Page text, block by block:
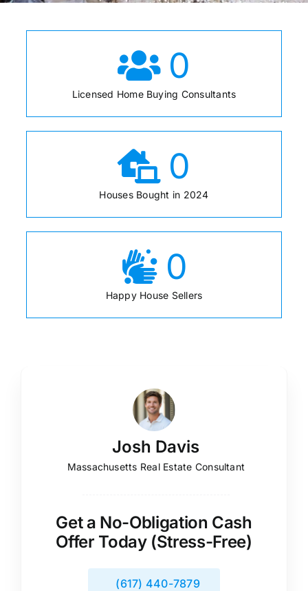
0
Licensed Home Buying Consultants
0
Houses Bought in 2024
0
Happy House Sellers
Josh Davis
Massachusetts Real Estate Consultant
Get a No-Obligation Cash
Offer Today (Stress-Free)
(617) 440-7879